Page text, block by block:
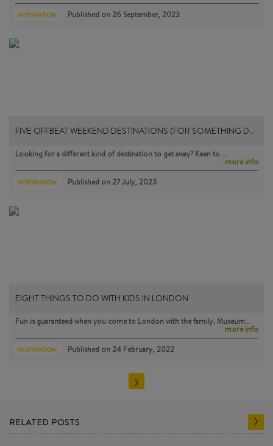
INSPIRATION Published on 26 September, 2023
FIVE OFFBEAT WEEKEND DESTINATIONS (FOR SOMETHING D…
Looking for a different kind of destination to get away? Keen to …
more info
INSPIRATION Published on 27 July, 2023
EIGHT THINGS TO DO WITH KIDS IN LONDON
Fun is guaranteed when you come to London with the family. Museum…
more info
INSPIRATION Published on 24 February, 2022
RELATED POSTS